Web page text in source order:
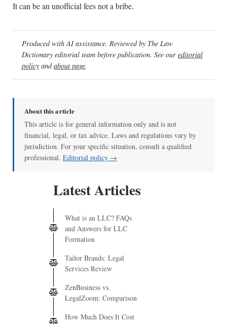
It can be an unofficial fees not a bribe.
Produced with AI assistance. Reviewed by The Law
Dictionary editorial team before publication. See our editorial
policy andabout page.
About this article
This article is for general information only and is not
financial, legal, or tax advice. Laws and regulations vary by
jurisdiction. For your specific situation, consult a qualified
professional. Editorial policy →
Latest Articles
What is an LLC? FAQs
and Answers for LLC
Formation
Tailor Brands: Legal
Services Review
ZenBusiness vs.
LegalZoom: Comparison
How Much Does It Cost